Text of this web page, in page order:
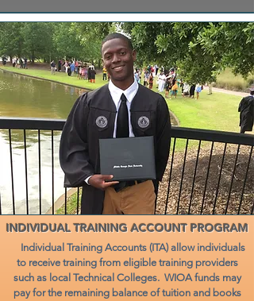
INDIVIDUAL TRAINING ACCOUNT PROGRAM
Individual Training Accounts (ITA) allow individuals
to receive training from eligible training providers
such as local Technical Colleges. WIOA funds may
pay for the remaining balance of tuition and books